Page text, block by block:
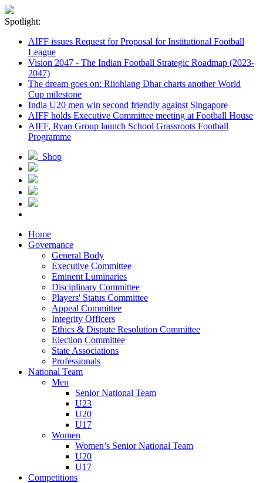
Spotlight:
AIFF issues Request for Proposal for Institutional Football
League
Vision 2047 - The Indian Football Strategic Roadmap (2023-
2047)
The dream goes on: Riiohlang Dhar charts another World
Cup milestone
India U20 men win second friendly against Singapore
AIFF holds Executive Committee meeting at Football House
AIFF, Ryan Group launch School Grassroots Football
Programme
Shop
Home
Governance
General Body
Executive Committee
Eminent Luminaries
Disciplinary Committee
Players' Status Committee
Appeal Committee
Integrity Officers
Ethics & Dispute Resolution Committee
Election Committee
State Associations
Professionals
National Team
Men
Senior National Team
U23
U20
U17
Women
Women’s Senior National Team
U20
U17
Competitions